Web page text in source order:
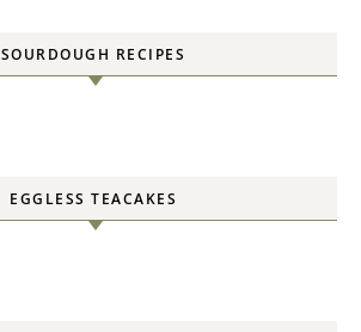
SOURDOUGH RECIPES
EGGLESS TEACAKES